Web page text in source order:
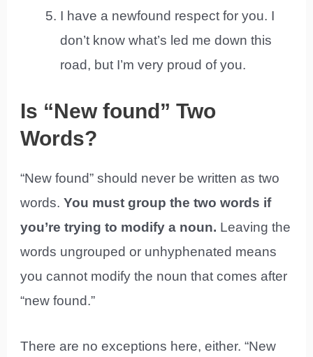
I have a newfound respect for you. I
don’t know what’s led me down this
road, but I’m very proud of you.
Is “New found” Two
Words?
“New found” should never be written as two
words.You must group the two words if
you’re trying to modify a noun. Leaving the
words ungrouped or unhyphenated means
you cannot modify the noun that comes after
“new found.”
There are no exceptions here, either. “New